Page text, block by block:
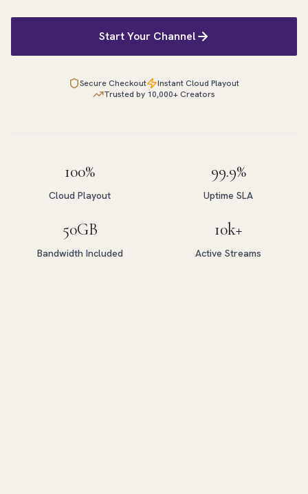
Start Your Channel
Secure Checkout
Instant Cloud Playout
Trusted by 10,000+ Creators
100%
Cloud Playout
99.9%
Uptime SLA
50GB
Bandwidth Included
10k+
Active Streams